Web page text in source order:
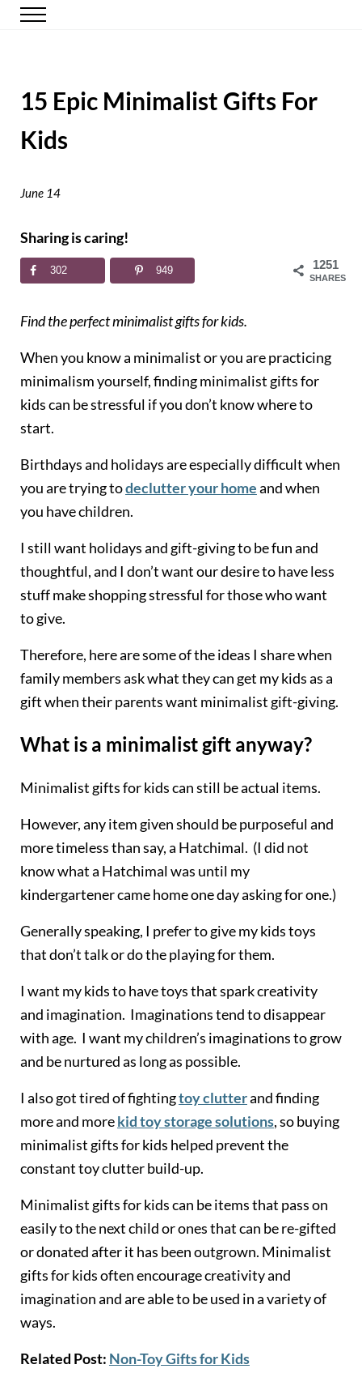
Skip to main content
Skip to header right navigation
Skip to site footer
Happy Simple Mom
Simple, Clutter-Free Living
Menu
15 Epic Minimalist Gifts For
Kids
June 14
Sharing is caring!
1251
SHARES
302 949
Find the perfect minimalist gifts for kids.
When you know a minimalist or you are practicing
minimalism yourself, finding minimalist gifts for
kids can be stressful if you don’t know where to
start.
Birthdays and holidays are especially difficult when
you are trying todeclutter your homeand when
you have children.
I still want holidays and gift-giving to be fun and
thoughtful, and I don’t want our desire to have less
stuff make shopping stressful for those who want
to give.
Therefore, here are some of the ideas I share when
family members ask what they can get my kids as a
gift when their parents want minimalist gift-giving.
What is a minimalist gift anyway?
Minimalist gifts for kids can still be actual items.
However, any item given should be purposeful and
more timeless than say, a Hatchimal. (I did not
know what a Hatchimalwas until my
kindergartener came home one day asking for one.)
Generally speaking, I prefer to give my kids toys
that don’t talk or do the playing for them.
I want my kids to have toys that spark creativity
and imagination. Imaginations tend to disappear
with age. I want my children’s imaginations to grow
and be nurtured as long as possible.
I also got tired of fightingtoy clutterand finding
more and morekid toy storage solutions, so buying
minimalist gifts for kids helped prevent the
constant toy clutter build-up.
Minimalist gifts for kids can be items that pass on
easily to the next child or ones that can be re-gifted
or donated after it has been outgrown. Minimalist
gifts for kids often encourage creativity and
imagination and are able to be used in a variety of
ways.
Related Post: Non-Toy Gifts for Kids